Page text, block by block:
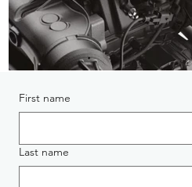
First name
Last name